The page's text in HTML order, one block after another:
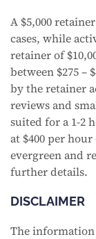
A $5,000
cases, while
retainer of
between $275 –
by the retainer
reviews and
suited for a 1-2
at $400 per
evergreen and
further details.
DISCLAIMER
The